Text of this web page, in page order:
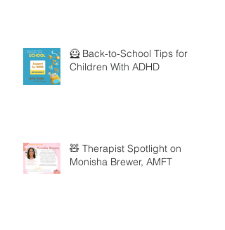
🦸 Back-to-School Tips for
Children With ADHD
🧸 Therapist Spotlight on
Monisha Brewer, AMFT